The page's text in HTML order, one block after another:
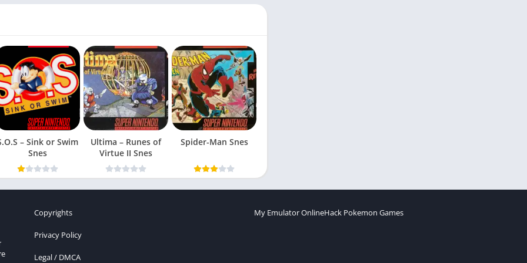
– Sink or Swim
Snes
Ultima – Runes of
Virtue II Snes
Spider-Man Snes
Copyrights
Privacy Policy
Legal / DMCA
My Emulator OnlineHack Pokemon Games